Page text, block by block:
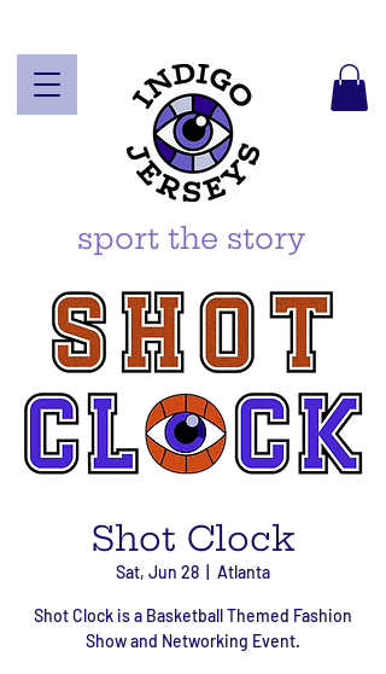
sport the story
Shot Clock
Sat, Jun 28 Atlanta
Shot Clock is a Basketball Themed Fashion
Show and Networking Event.